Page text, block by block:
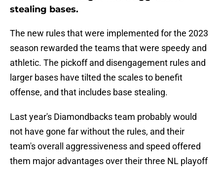
stealing bases.
The new rules that were implemented for the 2023
season rewarded the teams that were speedy and
athletic. The pickoff and disengagement rules and
larger bases have tilted the scales to benefit
offense, and that includes base stealing.
Last year's Diamondbacks team probably would
not have gone far without the rules, and their
team's overall aggressiveness and speed offered
them major advantages over their three NL playoff